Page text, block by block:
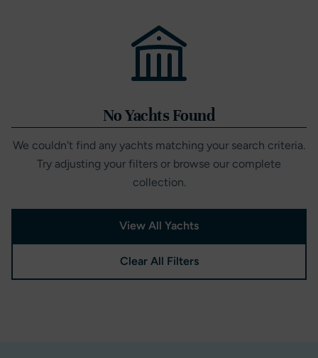
No Yachts Found
We couldn't find any yachts matching your search criteria.
Try adjusting your filters or browse our complete
collection.
View All Yachts
Clear All Filters